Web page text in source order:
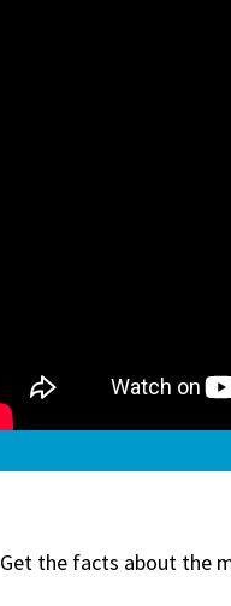
Get the facts about the